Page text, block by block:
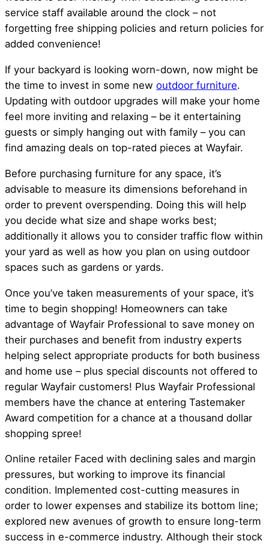
service staff available around the clock – not
forgetting free shipping policies and return policies for
added convenience!
If your backyard is looking worn-down, now might be
the time to invest in some new outdoor furniture.
Updating with outdoor upgrades will make your home
feel more inviting and relaxing – be it entertaining
guests or simply hanging out with family – you can
find amazing deals on top-rated pieces at Wayfair.
Before purchasing furniture for any space, it’s
advisable to measure its dimensions beforehand in
order to prevent overspending. Doing this will help
you decide what size and shape works best;
additionally it allows you to consider traffic flow within
your yard as well as how you plan on using outdoor
spaces such as gardens or yards.
Once you’ve taken measurements of your space, it’s
time to begin shopping! Homeowners can take
advantage of Wayfair Professional to save money on
their purchases and benefit from industry experts
helping select appropriate products for both business
and home use – plus special discounts not offered to
regular Wayfair customers! Plus Wayfair Professional
members have the chance at entering Tastemaker
Award competition for a chance at a thousand dollar
shopping spree!
Online retailer Faced with declining sales and margin
pressures, but working to improve its financial
condition. Implemented cost-cutting measures in
order to lower expenses and stabilize its bottom line;
explored new avenues of growth to ensure long-term
success in e-commerce industry. Although their stock